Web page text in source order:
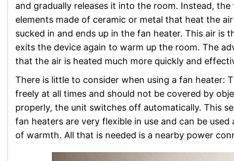
and gradually releases it into the room. Instead,
elements made of ceramic or metal that heat the
sucked in and ends up in the fan heater. This air is
exits the device again to warm up the room. The
that the air is heated much more quickly and
There is little to consider when using a fan heater:
freely at all times and should not be covered by
properly, the unit switches off automatically. This
fan heaters are very flexible in use and can be
of warmth. All that is needed is a nearby power